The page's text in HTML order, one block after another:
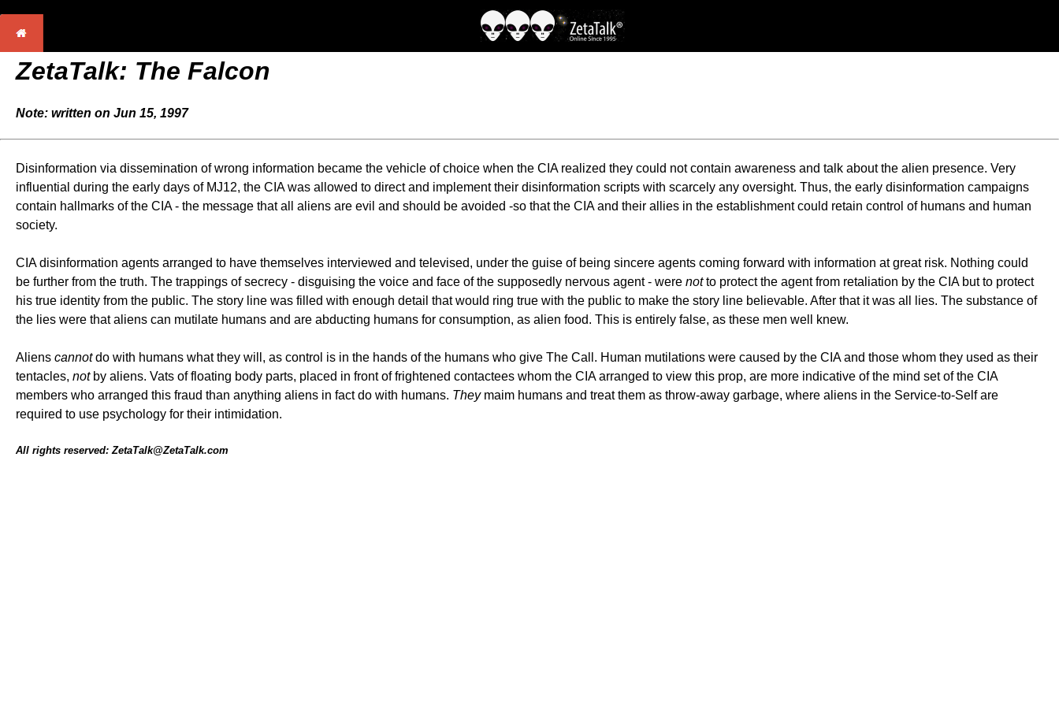
ZetaTalk: The Falcon
Note: written on Jun 15, 1997
Disinformation via dissemination of wrong information became the vehicle of choice when the CIA realized they could not contain awareness and talk about the alien presence. Very
influential during the early days of MJ12, the CIA was allowed to direct and implement their disinformation scripts with scarcely any oversight. Thus, the early disinformation campaigns
contain hallmarks of the CIA - the message that all aliens are evil and should be avoided -so that the CIA and their allies in the establishment could retain control of humans and human
society.
CIA disinformation agents arranged to have themselves interviewed and televised, under the guise of being sincere agents coming forward with information at great risk. Nothing could
be further from the truth. The trappings of secrecy - disguising the voice and face of the supposedly nervous agent - were notto protect the agent from retaliation by the CIA but to protect
his true identity from the public. The story line was filled with enough detail that would ring true with the public to make the story line believable. After that it was all lies. The substance of
the lies were that aliens can mutilate humans and are abducting humans for consumption, as alien food. This is entirely false, as these men well knew.
Aliens cannotdo with humans what they will, as control is in the hands of the humans who give The Call. Human mutilations were caused by the CIA and those whom they used as their
tentacles, notby aliens. Vats of floating body parts, placed in front of frightened contactees whom the CIA arranged to view this prop, are more indicative of the mind set of the CIA
members who arranged this fraud than anything aliens in fact do with humans. Theymaim humans and treat them as throw-away garbage, where aliens in the Service-to-Self are
required to use psychology for their intimidation.
All rights reserved: ZetaTalk@ZetaTalk.com